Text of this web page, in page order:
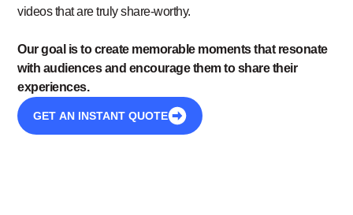
videos that are truly share-worthy.
Our goal is to create memorable moments that resonate
with audiences and encourage them to share their
experiences.
GET AN INSTANT QUOTE